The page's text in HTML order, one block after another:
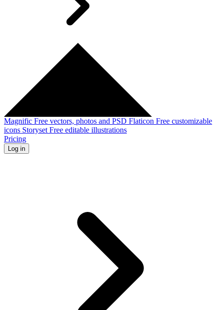
Magnific Free vectors, photos and PSD Flaticon Free customizable
icons Storyset Free editable illustrations
Pricing
Log in